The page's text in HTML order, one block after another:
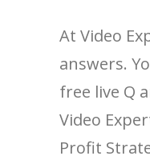
At Video
answers.
free live Q
Video
Profit